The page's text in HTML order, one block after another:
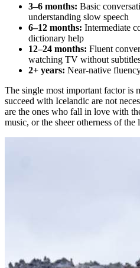
3–6 months: Basic
understanding slow speech
6–12 months: Intermediate
dictionary help
12–24 months: Fluent
watching TV without
2+ years: Near-native
The single most important factor is
succeed with Icelandic are not
are the ones who fall in love with
music, or the sheer otherness of the